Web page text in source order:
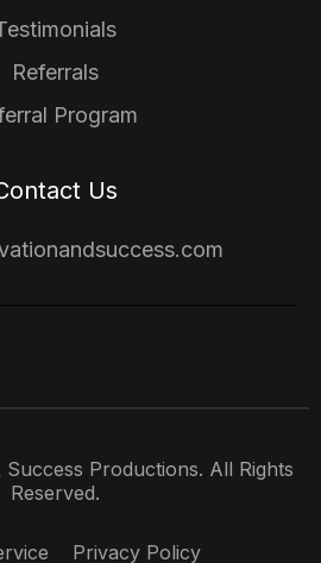
Referrals
Program
Us
Productions. All Rights
Reserved.
Privacy Policy